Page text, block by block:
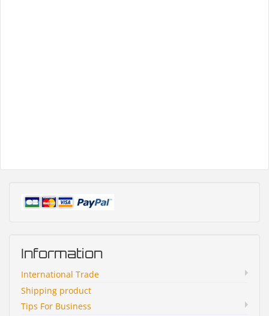
Information
International Trade
Shipping product
Tips For Business